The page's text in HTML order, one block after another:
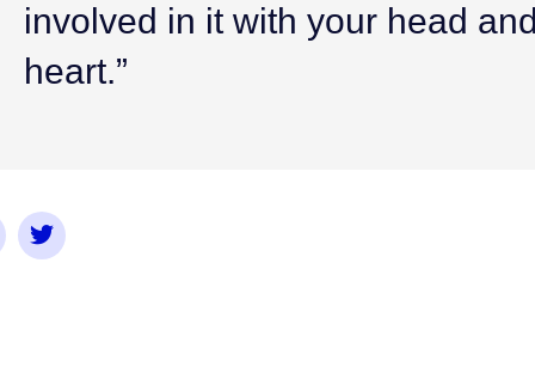
involved in it with your head and
heart.”